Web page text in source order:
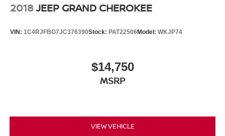
2018 JEEP GRAND CHEROKEE
VIN: 1C4RJFBG7JC376390Stock: PAT22506Model: WKJP74
$14,750
MSRP
VIEW VEHICLE